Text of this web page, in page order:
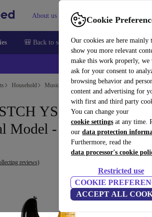
Cookie
Our cookies are here mainly
show you more relevant
make this work properly, we
ask for your consent to
browsing behavior and
content and advertising for
with first and third party
You can change your
cookie settings at any time.
our data protection
Furthermore, read the
data processor's cookie
Restricted use
COOKIE
ACCEPT ALL
About us Help
🎒 Back to school Smartphones Laptops
Household Musical Instruments
YS Stratocaster
Model - Sunburst
reviews)